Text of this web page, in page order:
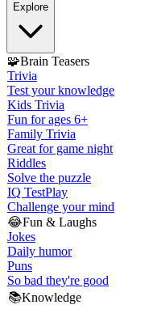
Explore
🧩Brain Teasers
Trivia
Test your knowledge
Kids Trivia
Fun for ages 6+
Family Trivia
Great for game night
Riddles
Solve the puzzle
IQ TestPlay
Challenge your mind
😂Fun & Laughs
Jokes
Daily humor
Puns
So bad they're good
📚Knowledge